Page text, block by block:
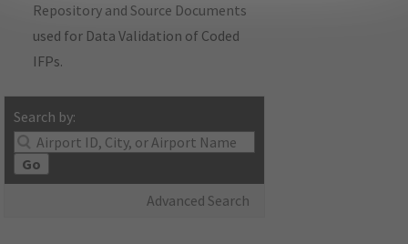
Repository and Source Documents
used for Data Validation of Coded
IFPs.
Search by:
Go
Advanced Search